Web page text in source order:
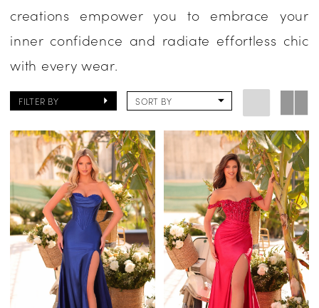
creations empower you to embrace your
inner confidence and radiate effortless chic
with every wear.
FILTER BY SORT BY